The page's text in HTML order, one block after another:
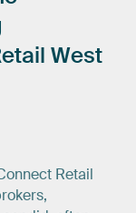
West
Retail